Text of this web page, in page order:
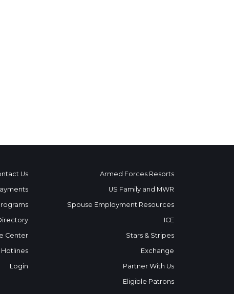
Us
Center
Login
Armed Forces Resorts
US Family and MWR
Spouse Employment Resources
ICE
Stars & Stripes
Exchange
Partner With Us
Eligible Patrons